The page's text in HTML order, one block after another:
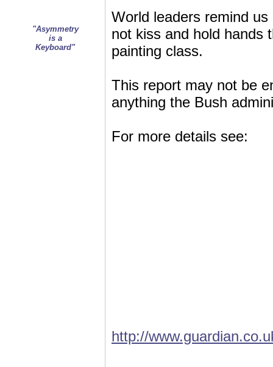
"Asymmetry
is a
Keyboard"
World leaders remind
not kiss and hold hands
painting class.
This report may not be
anything the Bush
For more details see:
http://